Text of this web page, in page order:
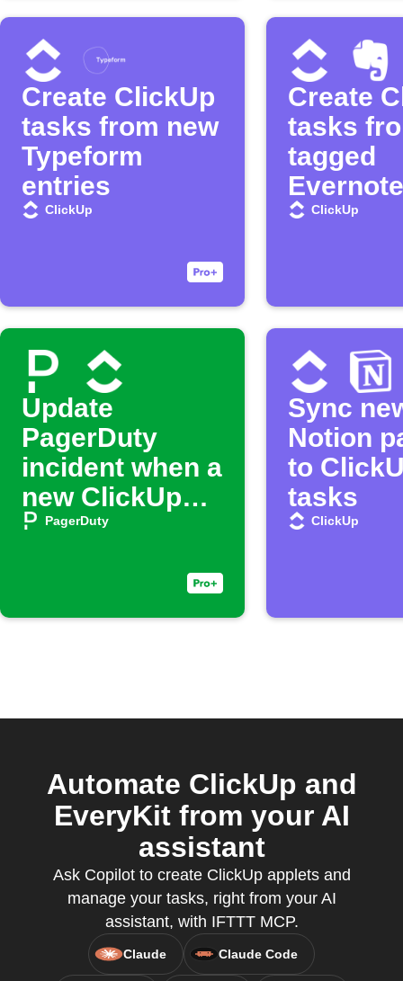
Create ClickUp
tasks from new
Typeform
entries
ClickUp
Create
tasks
tagged
ClickUp
Update
PagerDuty
incident when a
new ClickUp
task is created
PagerDuty
Sync
Notion
to
tasks
ClickUp
Automate ClickUp and
EveryKit from your AI
assistant
Ask Copilot to create ClickUp applets and
manage your tasks, right from your AI
assistant, with IFTTT MCP.
Claude Claude Code